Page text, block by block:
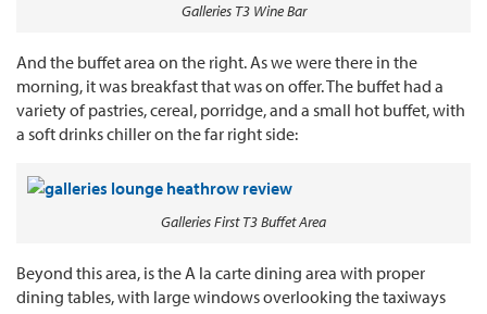
Galleries T3 Wine Bar
And the buffet area on the right. As we were there in the
morning, it was breakfast that was on offer. The buffet had a
variety of pastries, cereal, porridge, and a small hot buffet, with
a soft drinks chiller on the far right side:
Galleries First T3 Buffet Area
Beyond this area, is the A la carte dining area with proper
dining tables, with large windows overlooking the taxiways